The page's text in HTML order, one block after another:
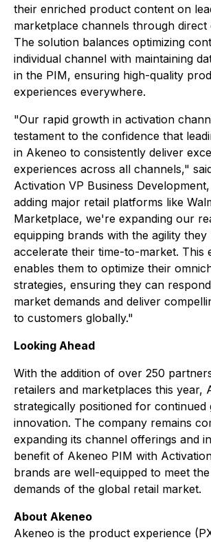
their enriched product content on
marketplace channels through direct
The solution balances optimizing
individual channel with maintaining
in the PIM, ensuring high-quality
experiences everywhere.
"Our rapid growth in activation
testament to the confidence that
in Akeneo to consistently deliver
experiences across all channels,"
Activation VP Business
adding major retail platforms like
Marketplace, we're expanding our
equipping brands with the agility they
accelerate their time-to-market. This
enables them to optimize their
strategies, ensuring they can
market demands and deliver
to customers globally."
Looking Ahead
With the addition of over 250
retailers and marketplaces this year,
strategically positioned for continued
innovation. The company remains
expanding its channel offerings and
benefit of Akeneo PIM with
brands are well-equipped to meet
demands of the global retail market.
About Akeneo
Akeneo is the product experience